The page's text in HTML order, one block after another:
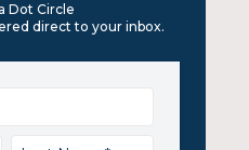
Dot Circle
direct to your inbox.